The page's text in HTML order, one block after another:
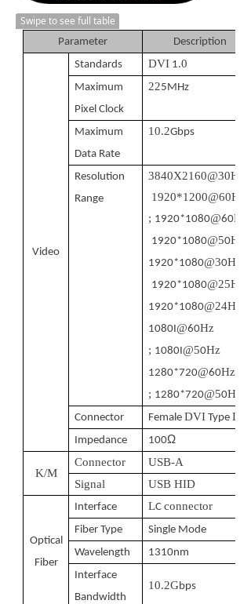
Swipe to see full table
Parameter Description
Video
Standards DVI 1.0
Maximum
Pixel Clock
225MHz
Maximum
Data Rate
10.2Gbps
Resolution
Range
3840X2160@30Hz
1920*1200@60Hz
; 1920*1080@60Hz
1920*1080@50Hz
1920*1080@30Hz
1920*1080@25Hz
1920*1080@24Hz
1080I@60Hz
; 1080I@50Hz
1280*720@60Hz
; 1280*720@50Hz
Connector FemaleDVI TypeD
Impedance 100Ω
K/M
Connector
USB-A
Signal
USB HID
Optical
Fiber
Interface LCconnector
Fiber Type
Single Mode
Wavelength
1310nm
Interface
Bandwidth
10.2Gbps